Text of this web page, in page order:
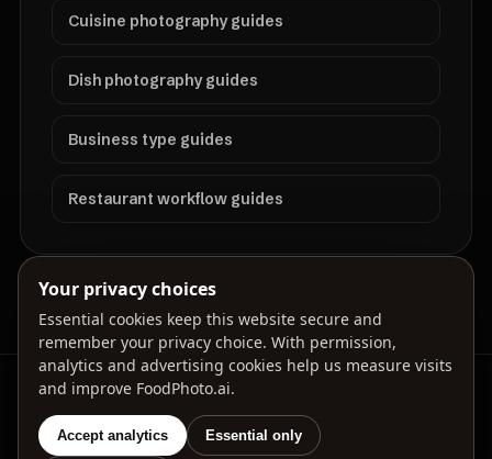
Cuisine photography guides
Dish photography guides
Business type guides
Restaurant workflow guides
FoodPhoto.ai helps restaurants prepare menu-ready
food photos for delivery apps, websites, ads, and
local search.
Your privacy choices
Essential cookies keep this website secure and
remember your privacy choice. With permission,
analytics and advertising cookies help us measure visits
and improve FoodPhoto.ai.
Accept analytics Essential only